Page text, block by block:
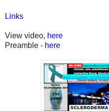
Links
View video, here
Preamble - here